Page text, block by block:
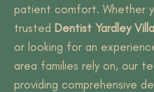
patient comfort. Whether
trusted Dentist Yardley
or looking for an
area families rely on, our
providing comprehensive